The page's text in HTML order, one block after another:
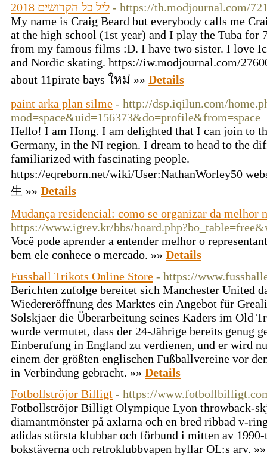
ליל כל הקדושים 2018 - https://th.modjournal.com/
My name is Craig Beard but everybody calls me
at the high school (1st year) and I play the Tuba for
from my famous films :D. I have two sister. I love
and Nordic skating. https://iw.modjournal.com/
about 11pirate bays ใหม่ »» Details
paint arka plan silme - http://dsp.iqilun.com/
mod=space&uid=156373&do=profile&from=space
Hello! I am Hong. I am delighted that I can join to
Germany, in the NI region. I dream to head to the
familiarized with fascinating people.
https://eqreborn.net/wiki/User:NathanWorley50
生 »» Details
Mudança residencial: como se organizar da melhor
https://www.igrev.kr/bbs/
Você pode aprender a entender melhor o
bem ele conhece o mercado. »» Details
Fussball Trikots Online Store - https://
Berichten zufolge bereitet sich Manchester United
Wiedereröffnung des Marktes ein Angebot für
Solskjaer die Überarbeitung seines Kaders im Old
wurde vermutet, dass der 24-Jährige bereits genug
Einberufung in England zu verdienen, und er wird
einem der größten englischen Fußballvereine vor
in Verbindung gebracht. »» Details
Fotbollströjor Billigt - https://
Fotbollströjor Billigt Olympique Lyon throwback-
diamantmönster på axlarna och en bred ribbad v-
adidas största klubbar och förbund i mitten av
bokstäverna och retroklubbvapen hyllar OL:s arv.